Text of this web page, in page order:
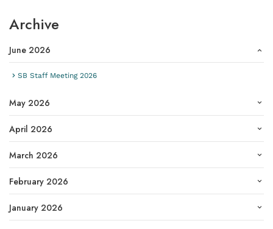
Archive
June 2026
SB Staff Meeting 2026
May 2026
April 2026
March 2026
February 2026
January 2026